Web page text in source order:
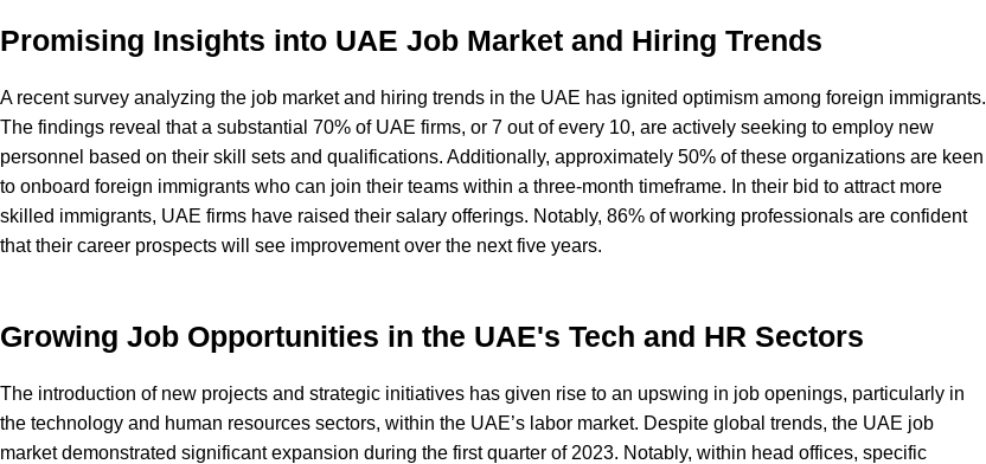
Promising Insights into UAE Job Market and Hiring Trends
A recent survey analyzing the job market and hiring trends in the UAE has ignited optimism among foreign immigrants.
The findings reveal that a substantial 70% of UAE firms, or 7 out of every 10, are actively seeking to employ new
personnel based on their skill sets and qualifications. Additionally, approximately 50% of these organizations are keen
to onboard foreign immigrants who can join their teams within a three-month timeframe. In their bid to attract more
skilled immigrants, UAE firms have raised their salary offerings. Notably, 86% of working professionals are confident
that their career prospects will see improvement over the next five years.
Growing Job Opportunities in the UAE's Tech and HR Sectors
The introduction of new projects and strategic initiatives has given rise to an upswing in job openings, particularly in
the technology and human resources sectors, within the UAE’s labor market. Despite global trends, the UAE job
market demonstrated significant expansion during the first quarter of 2023. Notably, within head offices, specific